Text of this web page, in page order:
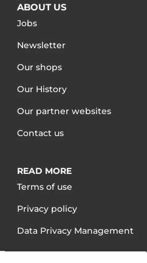
ABOUT US
Jobs
Newsletter
Our shops
Our History
Our partner websites
Contact us
READ MORE
Terms of use
Privacy policy
Data Privacy Management